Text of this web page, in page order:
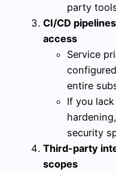
party
CI/CD
access
Service
entire
If you
security
Third-party
scopes